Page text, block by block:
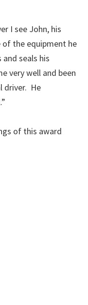
I see John, his
the equipment he
seals his
very well and been
driver. He
of this award